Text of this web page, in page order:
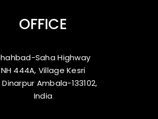
OFFICE
Saha Highway
NH 444A, Village Kesri
Dinarpur Ambala-133102,
India